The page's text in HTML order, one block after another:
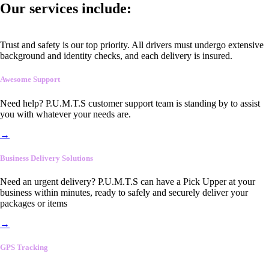
Our services include:
Trust and safety is our top priority. All drivers must undergo extensive
background and identity checks, and each delivery is insured.
Awesome Support
Need help? P.U.M.T.S customer support team is standing by to assist
you with whatever your needs are.
→
Business Delivery Solutions
Need an urgent delivery? P.U.M.T.S can have a Pick Upper at your
business within minutes, ready to safely and securely deliver your
packages or items
→
GPS Tracking